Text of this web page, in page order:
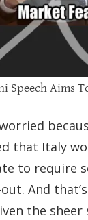
Speech Aims
that Italy
to require
And
the sheer